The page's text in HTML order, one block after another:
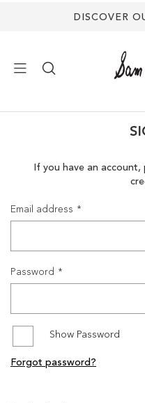
DISCOVER
SANDALS
SALE
If you have an
Email address
Password
Show Password
Forgot password?